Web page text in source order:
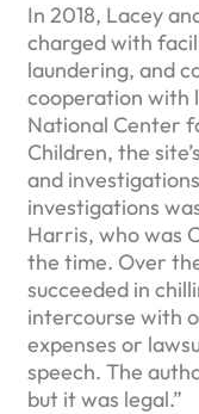
In 2018, Lacey
charged with
laundering, and
cooperation with
National Center
Children, the
and
investigations
Harris, who was
the time. Over
succeeded in
intercourse with
expenses or
speech. The
but it was legal.”